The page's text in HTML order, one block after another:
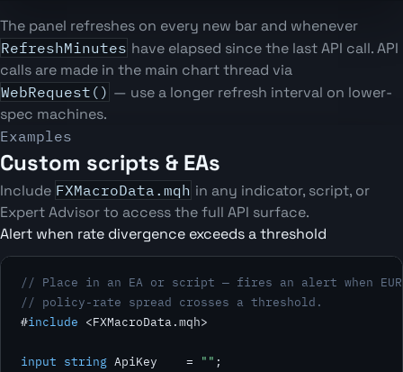
The panel refreshes on every new bar and whenever
RefreshMinutes have elapsed since the last API call. API
calls are made in the main chart thread via
WebRequest() — use a longer refresh interval on lower-
spec machines.
Examples
Custom scripts & EAs
Include FXMacroData.mqh in any indicator, script, or
Expert Advisor to access the full API surface.
Alert when rate divergence exceeds a threshold
// Place in an EA or script — fires an alert when EUR-
// policy-rate spread crosses a threshold.
#include <FXMacroData.mqh>
input string ApiKey    = ""